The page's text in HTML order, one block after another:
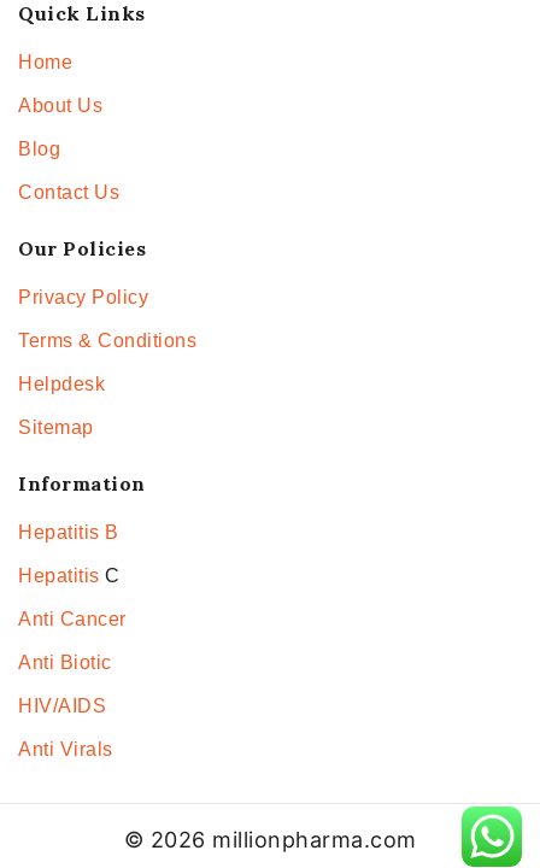
Quick Links
Home
About Us
Blog
Contact Us
Our Policies
Privacy Policy
Terms & Conditions
Helpdesk
Sitemap
Information
Hepatitis B
Hepatitis C
Anti Cancer
Anti Biotic
HIV/AIDS
Anti Virals
© 2026 millionpharma.com